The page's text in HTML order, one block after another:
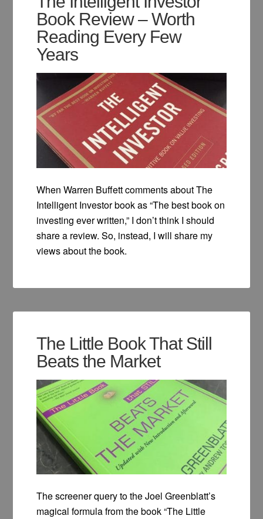
Book Review – Worth
Reading Every Few
Years
When Warren Buffett comments about The
Intelligent Investor book as “The best book on
investing ever written,” I don’t think I should
share a review. So, instead, I will share my
views about the book.
The Little Book That Still
Beats the Market
The screener query to the Joel Greenblatt’s
magical formula from the book “The Little